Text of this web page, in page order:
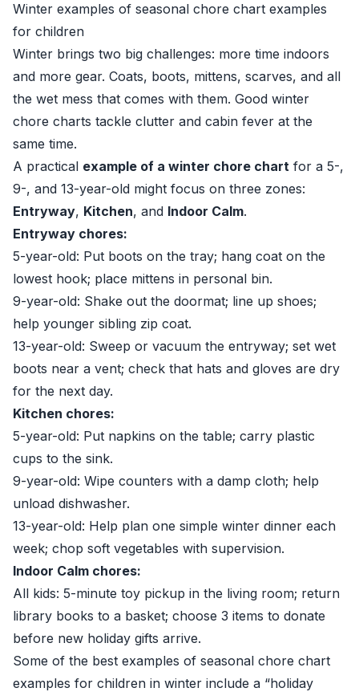
Winter examples of seasonal chore chart examples
for children
Winter brings two big challenges: more time indoors
and more gear. Coats, boots, mittens, scarves, and all
the wet mess that comes with them. Good winter
chore charts tackle clutter and cabin fever at the
same time.
A practical example of a winter chore chart for a 5-,
9-, and 13-year-old might focus on three zones:
Entryway, Kitchen, and Indoor Calm.
Entryway chores:
5-year-old: Put boots on the tray; hang coat on the
lowest hook; place mittens in personal bin.
9-year-old: Shake out the doormat; line up shoes;
help younger sibling zip coat.
13-year-old: Sweep or vacuum the entryway; set wet
boots near a vent; check that hats and gloves are dry
for the next day.
Kitchen chores:
5-year-old: Put napkins on the table; carry plastic
cups to the sink.
9-year-old: Wipe counters with a damp cloth; help
unload dishwasher.
13-year-old: Help plan one simple winter dinner each
week; chop soft vegetables with supervision.
Indoor Calm chores:
All kids: 5-minute toy pickup in the living room; return
library books to a basket; choose 3 items to donate
before new holiday gifts arrive.
Some of the best examples of seasonal chore chart
examples for children in winter include a “holiday